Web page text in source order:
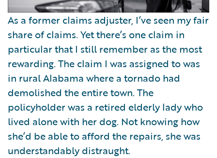
As a former claims adjuster, I’ve seen my fair
share of claims. Yet there’s one claim in
particular that I still remember as the most
rewarding. The claim I was assigned to was
in rural Alabama where a tornado had
demolished the entire town. The
policyholder was a retired elderly lady who
lived alone with her dog. Not knowing how
she’d be able to afford the repairs, she was
understandably distraught.